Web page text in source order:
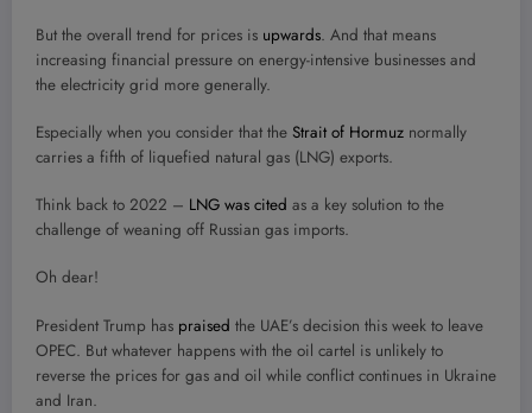
But the overall trend for prices is upwards. And that means
increasing financial pressure on energy-intensive businesses and
the electricity grid more generally.
Especially when you consider that the Strait of Hormuz normally
carries a fifth of liquefied natural gas (LNG) exports.
Think back to 2022 – LNG was cited as a key solution to the
challenge of weaning off Russian gas imports.
Oh dear!
President Trump has praised the UAE’s decision this week to leave
OPEC. But whatever happens with the oil cartel is unlikely to
reverse the prices for gas and oil while conflict continues in Ukraine
and Iran.